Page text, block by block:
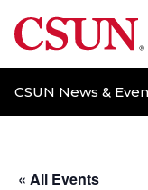
CSUN
CSUN News &
« All Events